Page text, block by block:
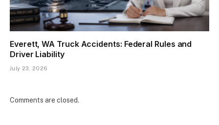
Everett, WA Truck Accidents: Federal Rules and
Driver Liability
July 23, 2026
Comments are closed.